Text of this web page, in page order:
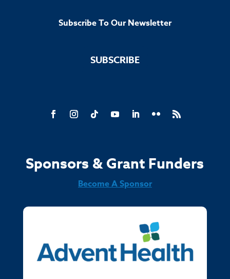
Subscribe To Our Newsletter
SUBSCRIBE
Sponsors & Grant Funders
Become A Sponsor